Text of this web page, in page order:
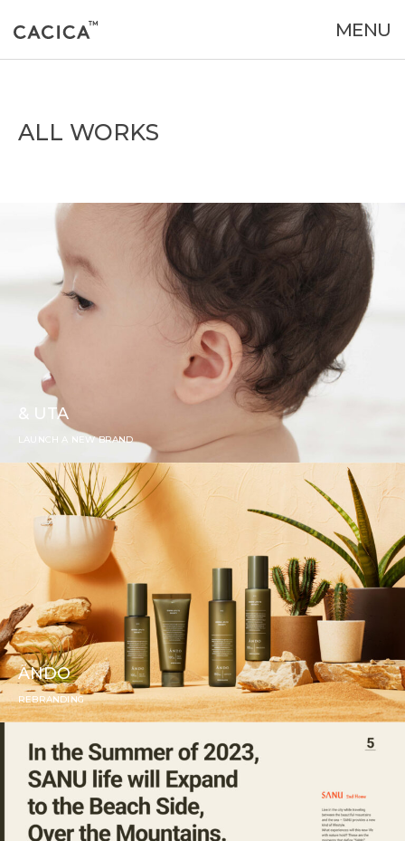
MENU
ALL WORKS
& UTA
LAUNCH A NEW BRAND
ÄNDO
REBRANDING